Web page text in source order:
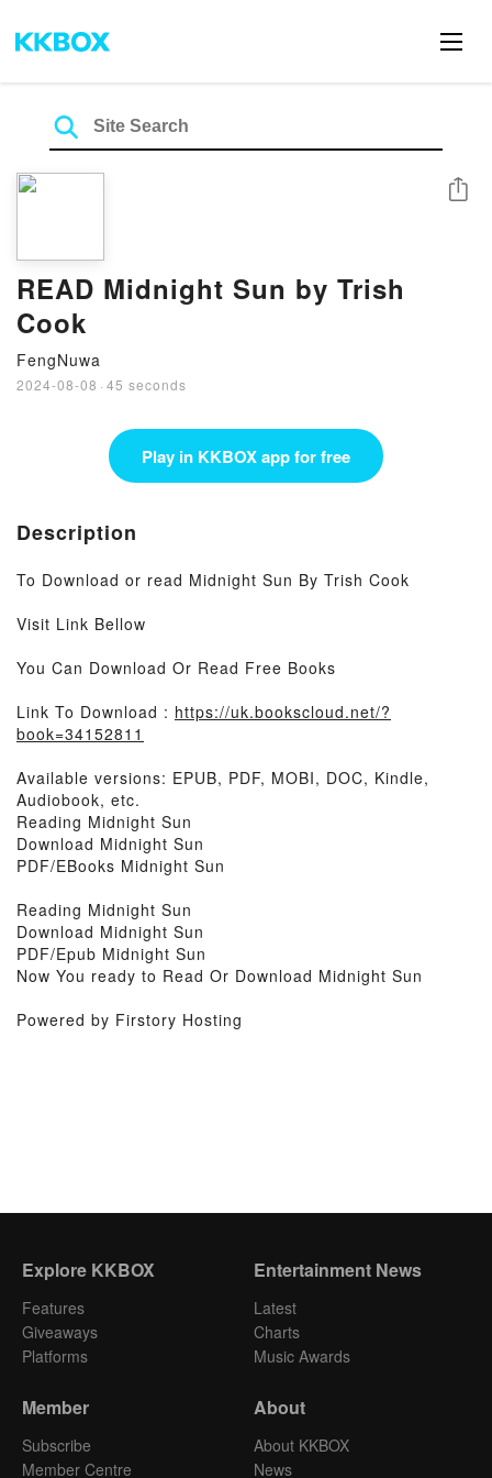
READ Midnight Sun by Trish
Cook
FengNuwa
2024-08-08 · 45 seconds
Share
Play in KKBOX app for free
Description
To Download or read Midnight Sun By Trish Cook
Visit Link Bellow
You Can Download Or Read Free Books
Link To Download : https://uk.bookscloud.net/?
book=34152811
Available versions: EPUB, PDF, MOBI, DOC, Kindle,
Audiobook, etc.
Reading Midnight Sun
Download Midnight Sun
PDF/EBooks Midnight Sun
Reading Midnight Sun
Download Midnight Sun
PDF/Epub Midnight Sun
Now You ready to Read Or Download Midnight Sun
Powered by Firstory Hosting
Explore KKBOX
Features
Giveaways
Platforms
Entertainment News
Latest
Charts
Music Awards
Member
Subscribe
Member Centre
About
About KKBOX
News